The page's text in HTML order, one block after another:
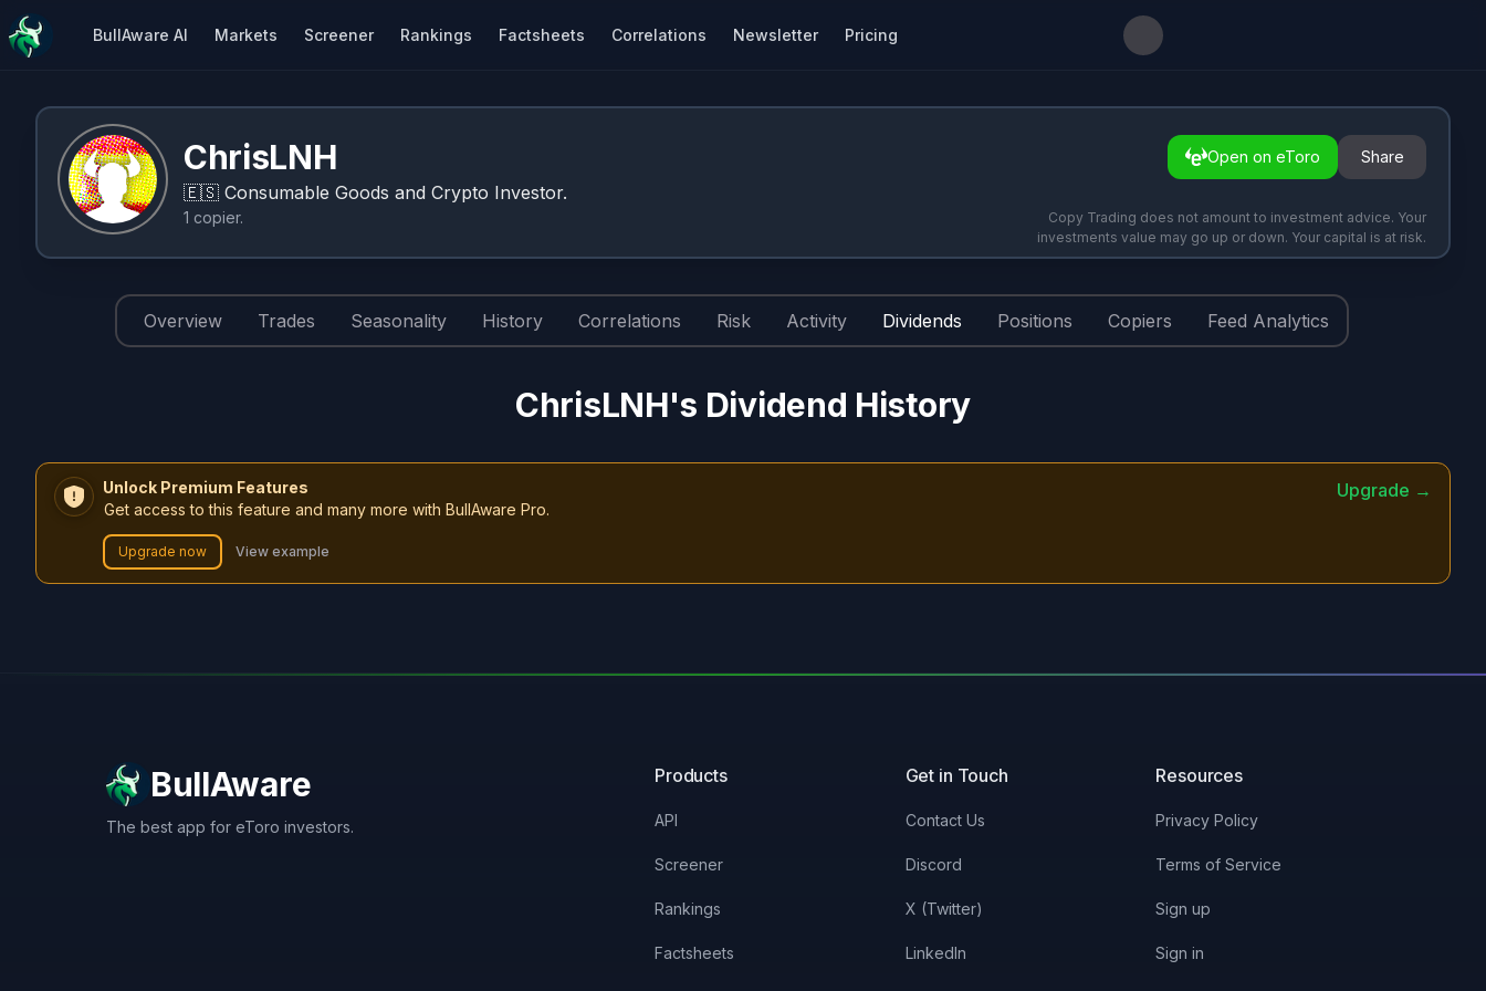
BullAware AI Markets Screener Rankings Factsheets Correlations Newsletter Pricing
ChrisLNH
🇪🇸 Consumable Goods and Crypto Investor.
1 copier.
Open on eToro Share
Copy Trading does not amount to investment advice. Your
investments value may go up or down. Your capital is at risk.
Overview Trades Seasonality History Correlations Risk Activity Dividends Positions Copiers Feed Analytics
ChrisLNH's Dividend History
Unlock Premium Features
Get access to this feature and many more with BullAware Pro.
Upgrade now View example
Upgrade →
BullAware
The best app for eToro investors.
Products
API
Screener
Rankings
Factsheets
Get in Touch
Contact Us
Discord
X (Twitter)
LinkedIn
Resources
Privacy Policy
Terms of Service
Sign up
Sign in